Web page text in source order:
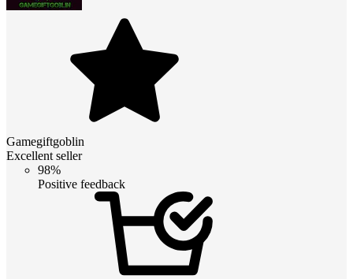
Gamegiftgoblin
Excellent seller
98%
Positive feedback